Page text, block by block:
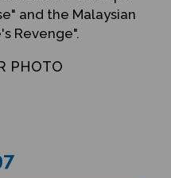
and the Malaysian
Revenge".
PHOTO